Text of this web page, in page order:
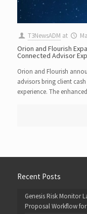
T3NewsADM at
Orion and Flourish
Connected Advisor
Orion and Flourish
advisors bring client
experience. The
Recent Posts
Genesis Risk Monitor
Proposal Workflow